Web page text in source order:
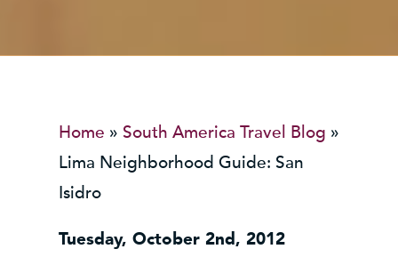
Home » South America Travel Blog »
Lima Neighborhood Guide: San
Isidro
Tuesday, October 2nd, 2012